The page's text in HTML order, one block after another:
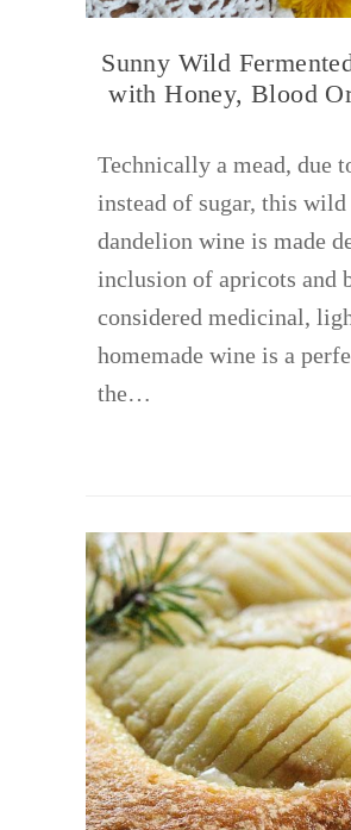
Sunny Wild
with Honey, Blood
Technically a mead, due
instead of sugar, this
dandelion wine is made
inclusion of apricots and
considered medicinal,
homemade wine is a
the…